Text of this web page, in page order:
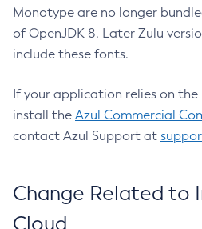
Monotype are no longer
of OpenJDK 8. Later Zulu
include these fonts.
If your application relies on
install the Azul Commercial
contact Azul Support at
Change Related to
Cloud